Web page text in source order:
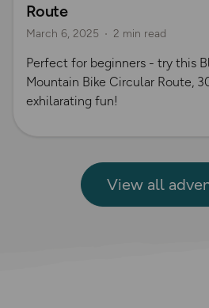
Route
March 6, 2025 2 min read
Perfect for beginners - try this
Mountain Bike Circular Route,
exhilarating fun!
View all